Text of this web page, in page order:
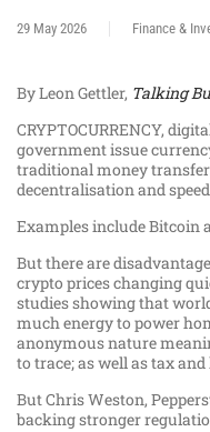
29 May 2026 Finance &
By Leon Gettler, Talking
CRYPTOCURRENCY,
government issue
traditional money
decentralisation and
Examples include Bitcoin
But there are
crypto prices changing
studies showing that
much energy to power
anonymous nature
to trace; as well as tax and
But Chris Weston,
backing stronger